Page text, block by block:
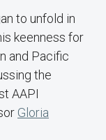
to unfold in
keenness for
and Pacific
the
AAPI
Gloria